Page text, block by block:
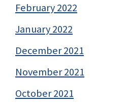
February 2022
January 2022
December 2021
November 2021
October 2021